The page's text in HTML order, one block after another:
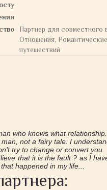
Партнер для совместного
Отношения,
путешествий
who knows what
not a fairy tale. I
try to change or convert you.
that it is the fault ? as I
happened in my life...